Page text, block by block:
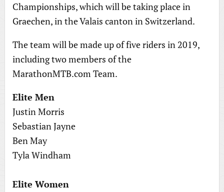
Championships, which will be taking place in
Graechen, in the Valais canton in Switzerland.
The team will be made up of five riders in 2019,
including two members of the
MarathonMTB.com Team.
Elite Men
Justin Morris
Sebastian Jayne
Ben May
Tyla Windham
Elite Women